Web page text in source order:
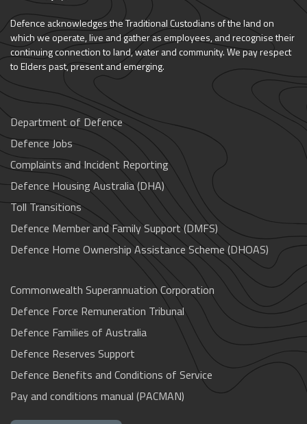
Defence acknowledges the Traditional Custodians of the land on
which we operate, live and gather as employees, and recognise their
continuing connection to land, water and community. We pay respect
to Elders past, present and emerging.
Department of Defence
Defence Jobs
Complaints and Incident Reporting
Defence Housing Australia (DHA)
Toll Transitions
Defence Member and Family Support (DMFS)
Defence Home Ownership Assistance Scheme (DHOAS)
Commonwealth Superannuation Corporation
Defence Force Remuneration Tribunal
Defence Families of Australia
Defence Reserves Support
Defence Benefits and Conditions of Service
Pay and conditions manual (PACMAN)